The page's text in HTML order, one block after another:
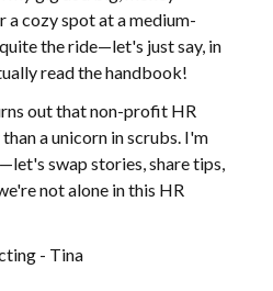
cozy spot at a medium-
the ride—let's just say, in
read the handbook!
out that non-profit HR
a unicorn in scrubs. I'm
swap stories, share tips,
not alone in this HR
- Tina